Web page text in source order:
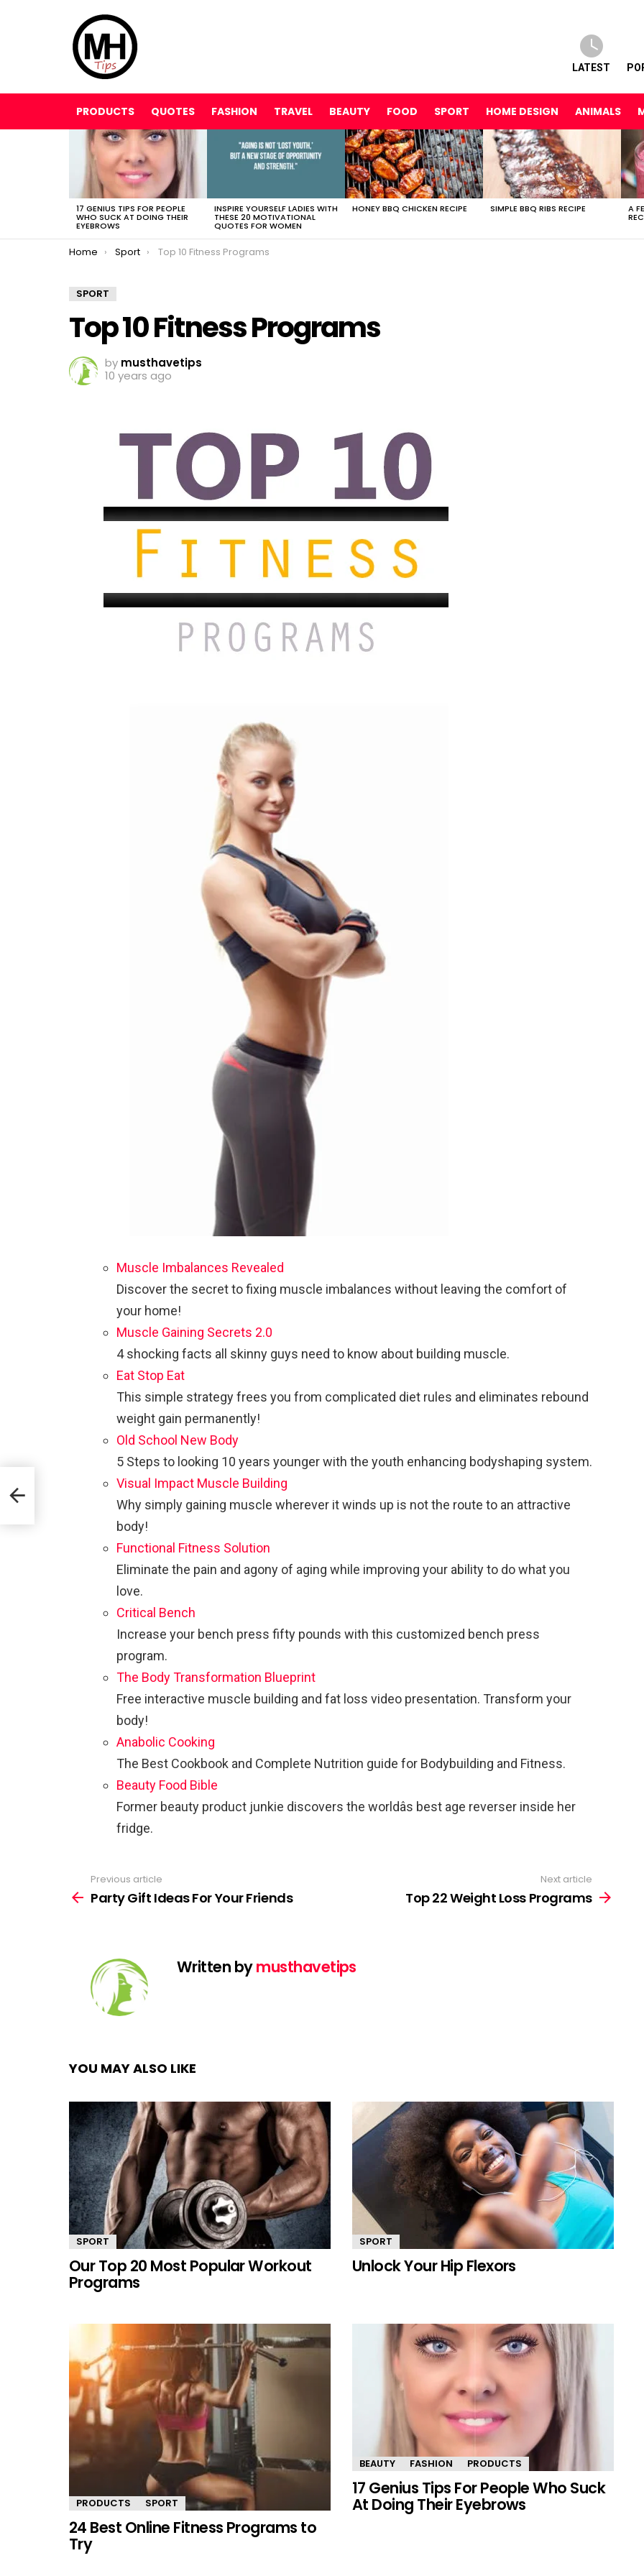
LATEST
PRODUCTS QUOTES FASHION TRAVEL BEAUTY FOOD SPORT HOME DESIGN ANIMALS
LATEST
STORIES
17 GENIUS TIPS FOR PEOPLE
WHO SUCK AT DOING THEIR
EYEBROWS
INSPIRE YOURSELF LADIES WITH
THESE 20 MOTIVATIONAL
QUOTES FOR WOMEN
HONEY BBQ CHICKEN RECIPE SIMPLE BBQ RIBS RECIPE A
You are here:
Home Sport Top 10 Fitness Programs
SPORT
Top 10 Fitness Programs
by musthavetips
10 years ago
Muscle Imbalances Revealed
Discover the secret to fixing muscle imbalances without leaving the comfort of
your home!
Muscle Gaining Secrets 2.0
4 shocking facts all skinny guys need to know about building muscle.
Eat Stop Eat
This simple strategy frees you from complicated diet rules and eliminates rebound
weight gain permanently!
Old School New Body
5 Steps to looking 10 years younger with the youth enhancing bodyshaping system.
Visual Impact Muscle Building
Why simply gaining muscle wherever it winds up is not the route to an attractive
body!
Functional Fitness Solution
Eliminate the pain and agony of aging while improving your ability to do what you
love.
Critical Bench
Increase your bench press fifty pounds with this customized bench press
program.
The Body Transformation Blueprint
Free interactive muscle building and fat loss video presentation. Transform your
body!
Anabolic Cooking
The Best Cookbook and Complete Nutrition guide for Bodybuilding and Fitness.
Beauty Food Bible
Former beauty product junkie discovers the worldâs best age reverser inside her
fridge.
more
Previous article
Party Gift Ideas For Your Friends
Next article
Top 22 Weight Loss Programs
Written bymusthavetips
YOU MAY ALSO LIKE
SPORT
Our Top 20 Most Popular Workout
Programs
SPORT
Unlock Your Hip Flexors
PRODUCTS SPORT
24 Best Online Fitness Programs to
Try
BEAUTY FASHION PRODUCTS
17 Genius Tips For People Who Suck
At Doing Their Eyebrows